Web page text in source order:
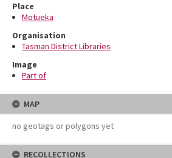
Place
Motueka
Organisation
Tasman District Libraries
Image
Part of
MAP
no geotags or polygons yet
RECOLLECTIONS